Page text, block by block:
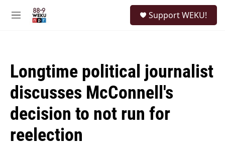
M
Support WEKU!
Longtime political journalist
discusses McConnell's
decision to not run for
reelection